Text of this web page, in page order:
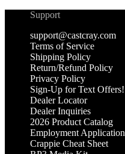
Support
support@castcray.com
Terms of Service
Shipping Policy
Return/Refund Policy
Privacy Policy
Sign-Up for Text Offers!
Dealer Locator
Dealer Inquiries
2026 Product Catalog
Employment Application
Crappie Cheat Sheet